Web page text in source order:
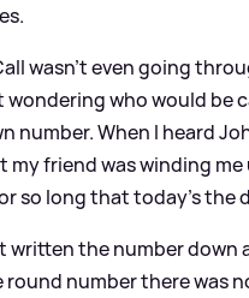
wasn't even going
wondering who would be
number. When I heard
friend was winding me
so long that today's the
written the number down
round number there was